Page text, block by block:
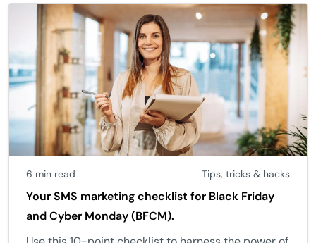
6 min read Tips, tricks & hacks
Your SMS marketing checklist for Black Friday
and Cyber Monday (BFCM).